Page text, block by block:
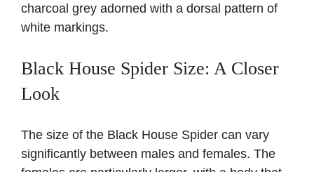
charcoal grey adorned with a dorsal pattern of
white markings.
Black House Spider Size: A Closer
Look
The size of the Black House Spider can vary
significantly between males and females. The